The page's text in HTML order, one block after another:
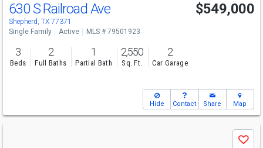
630 S Railroad Ave
Shepherd, TX 77371
$549,000
Single Family Active MLS # 79501923
3
Beds
2
Full Baths
1
Partial Bath
2,550
Sq. Ft.
2
Car Garage
Hide Contact Share Map
Save